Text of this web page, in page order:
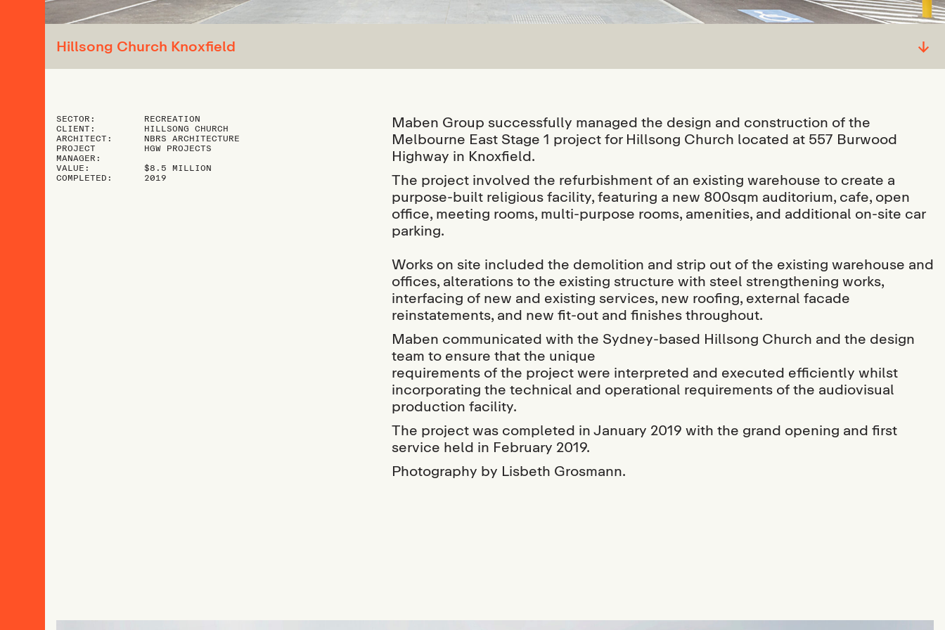
Hillsong Church Knoxfield ↓
SECTOR:
RECREATION
CLIENT:
HILLSONG CHURCH
ARCHITECT:
NBRS ARCHITECTURE
PROJECT
MANAGER:
HGW PROJECTS
VALUE:
$8.5 MILLION
COMPLETED:
2019
Maben Group successfully managed the design and construction of the
Melbourne East Stage 1 project for Hillsong Church located at 557 Burwood
Highway in Knoxfield.
The project involved the refurbishment of an existing warehouse to create a
purpose-built religious facility, featuring a new 800sqm auditorium, cafe, open
office, meeting rooms, multi-purpose rooms, amenities, and additional on-site car
parking.
Works on site included the demolition and strip out of the existing warehouse and
offices, alterations to the existing structure with steel strengthening works,
interfacing of new and existing services, new roofing, external facade
reinstatements, and new fit-out and finishes throughout.
Maben communicated with the Sydney-based Hillsong Church and the design
team to ensure that the unique
requirements of the project were interpreted and executed efficiently whilst
incorporating the technical and operational requirements of the audiovisual
production facility.
The project was completed in January 2019 with the grand opening and first
service held in February 2019.
Photography by Lisbeth Grosmann.